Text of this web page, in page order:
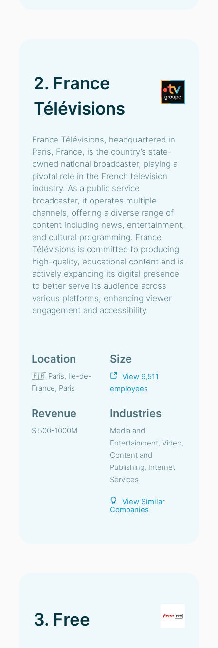
2. France
Télévisions
France Télévisions, headquartered in
Paris, France, is the country’s state-
owned national broadcaster, playing a
pivotal role in the French television
industry. As a public service
broadcaster, it operates multiple
channels, offering a diverse range of
content including news, entertainment,
and cultural programming. France
Télévisions is committed to producing
high-quality, educational content and is
actively expanding its digital presence
to better serve its audience across
various platforms, enhancing viewer
engagement and accessibility.
Location
🇫🇷 Paris, Ile-de-
France, Paris
Size
View 9,511
employees
Revenue
$ 500-1000M
Industries
Media and
Entertainment, Video,
Content and
Publishing, Internet
Services
View Similar
Companies
3. Free